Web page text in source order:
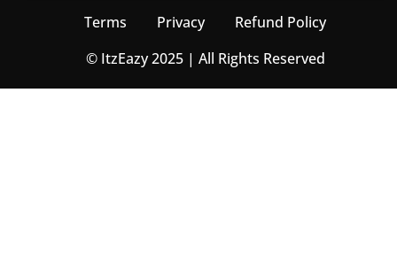
Terms Privacy
Refund Policy
© ItzEazy 2025 | All Rights Reserved